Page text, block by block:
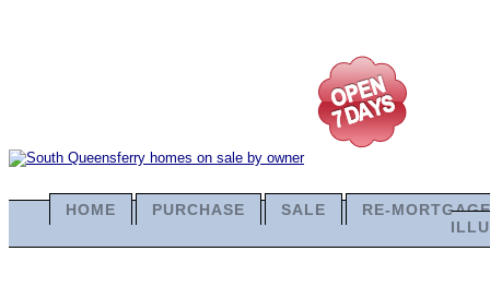
HOME PURCHASE SALE
RE-MORTGAGE